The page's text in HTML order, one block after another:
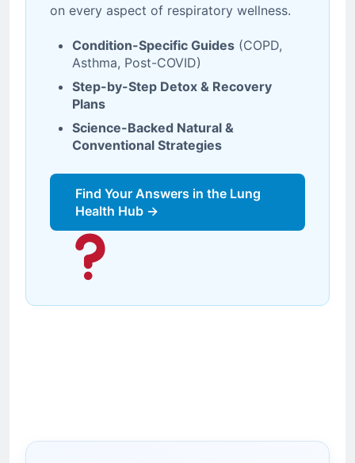
on every aspect of respiratory wellness.
Condition-Specific Guides (COPD,
Asthma, Post-COVID)
Step-by-Step Detox & Recovery
Plans
Science-Backed Natural &
Conventional Strategies
Find Your Answers in the Lung
Health Hub →